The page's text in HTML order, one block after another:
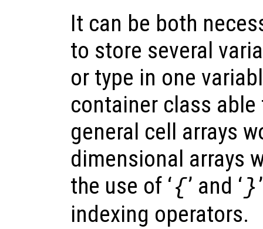
It can be both
to store several
or type in one
container class
general cell arrays
dimensional arrays
the use of ‘{’ and ‘ }
indexing operators.